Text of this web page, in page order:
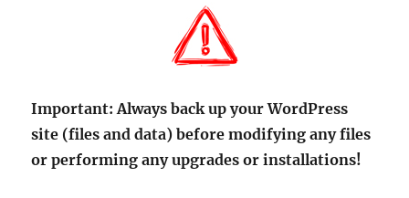
Important: Always back up your WordPress
site (files and data) before modifying any files
or performing any upgrades or installations!